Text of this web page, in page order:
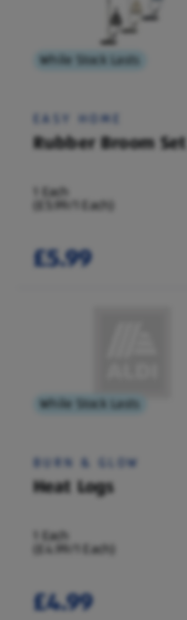
While Stock Lasts
EASY HOME
Rubber Broom Set
1 Each
(£5.99/1 Each)
£5.99
While Stock Lasts
BURN & GLOW
Heat Logs
1 Each
(£4.99/1 Each)
£4.99